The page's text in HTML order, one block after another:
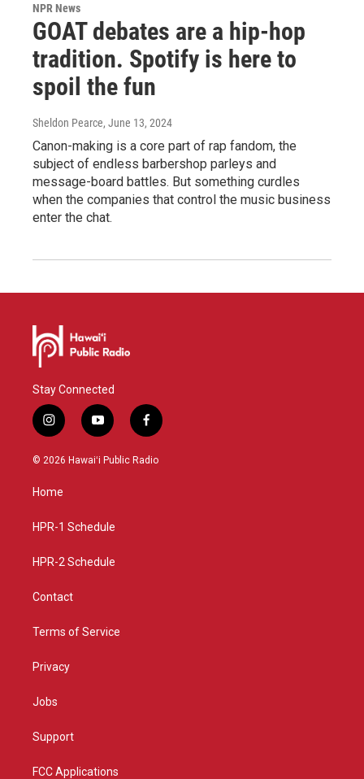
NPR News
GOAT debates are a hip-hop
tradition. Spotify is here to
spoil the fun
Sheldon Pearce, June 13, 2024
Canon-making is a core part of rap fandom, the
subject of endless barbershop parleys and
message-board battles. But something curdles
when the companies that control the music business
enter the chat.
Stay Connected
i
n
s
g
a
y
o
u
f
a
c
© 2026 Hawaiʻi Public Radio
Home
HPR-1 Schedule
HPR-2 Schedule
Contact
Terms of Service
Privacy
Jobs
Support
FCC Applications